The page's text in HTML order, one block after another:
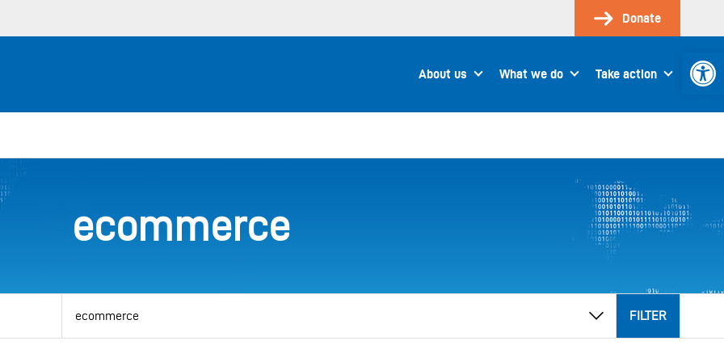
Donate
About us What we do Take action
ecommerce
category
FILTER